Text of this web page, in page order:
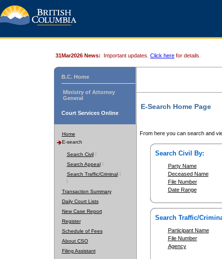
31Mar2026 News: Important updates. Click here for details.
B.C. Home
Ministry of Attorney
General
Court Services Online
Home
E-search
Search Civil
Search Appeal
Search Traffic/Criminal
Transaction Summary
Daily Court Lists
New Case Report
Register
Schedule of Fees
About CSO
Filing Assistant
E-Search Home Page
From here you can search and
Search Civil By:
Party Name
Deceased Name
File Number
Date Range
Search Traffic/
Participant Name
File Number
Agency